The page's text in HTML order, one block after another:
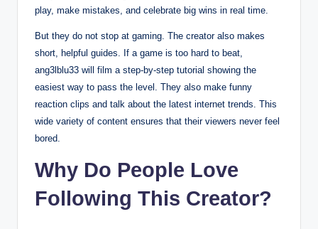
play, make mistakes, and celebrate big wins in real time.
But they do not stop at gaming. The creator also makes
short, helpful guides. If a game is too hard to beat,
ang3lblu33 will film a step-by-step tutorial showing the
easiest way to pass the level. They also make funny
reaction clips and talk about the latest internet trends. This
wide variety of content ensures that their viewers never feel
bored.
Why Do People Love
Following This Creator?